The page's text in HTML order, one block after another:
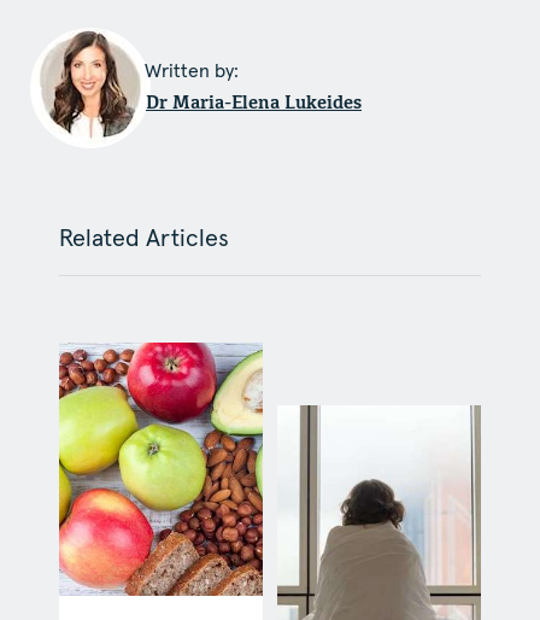
Written by:
Dr Maria-Elena Lukeides
Related Articles